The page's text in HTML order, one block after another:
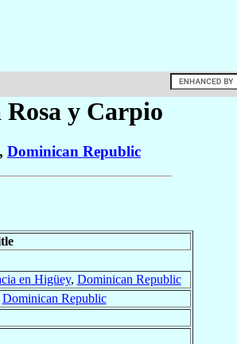
Rosa y Carpio
, Dominican Republic
en Higüey, Dominican Republic
Dominican Republic